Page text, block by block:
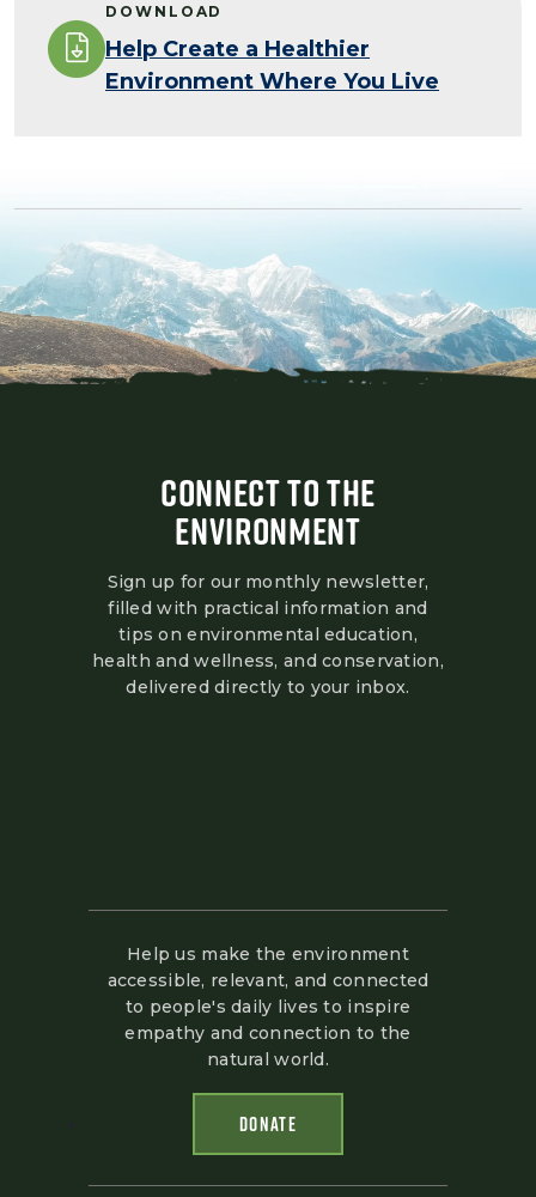
DOWNLOAD
Help Create a Healthier
Environment Where You Live
CONNECT TO THE
ENVIRONMENT
Sign up for our monthly newsletter,
filled with practical information and
tips on environmental education,
health and wellness, and conservation,
delivered directly to your inbox.
Help us make the environment
accessible, relevant, and connected
to people's daily lives to inspire
empathy and connection to the
natural world.
DONATE